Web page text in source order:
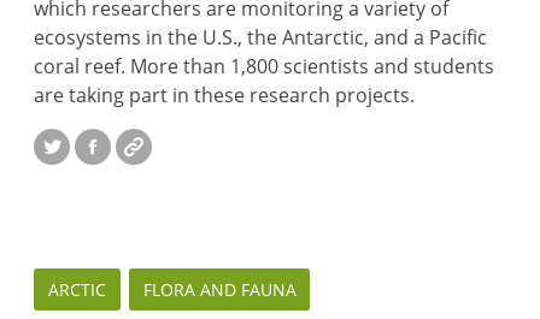
which researchers are monitoring a variety of
ecosystems in the U.S., the Antarctic, and a Pacific
coral reef. More than 1,800 scientists and students
are taking part in these research projects.
TwitterFacebook
ARCTIC FLORA AND FAUNA